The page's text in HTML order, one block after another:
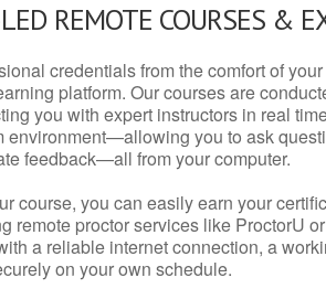
REMOTE COURSES &
credentials from the comfort of
platform. Our courses are
you with expert instructors in real
environment—allowing you to ask
feedback—all from your computer.
course, you can easily earn your
remote proctor services like ProctorU
a reliable internet connection, a
on your own schedule.